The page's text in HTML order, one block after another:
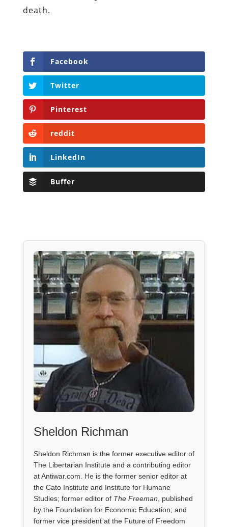
death.
Facebook
Twitter
Pinterest
reddit
LinkedIn
Buffer
Sheldon Richman
Sheldon Richman is the former executive editor of
The Libertarian Institute and a contributing editor
at Antiwar.com. He is the former senior editor at
the Cato Institute and Institute for Humane
Studies; former editor of The Freeman , published
by the Foundation for Economic Education; and
former vice president at the Future of Freedom